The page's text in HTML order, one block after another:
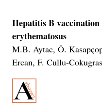
Hepatitis B
erythematosus
M.B. Aytac, Ö.
Ercan, F. Cullu-